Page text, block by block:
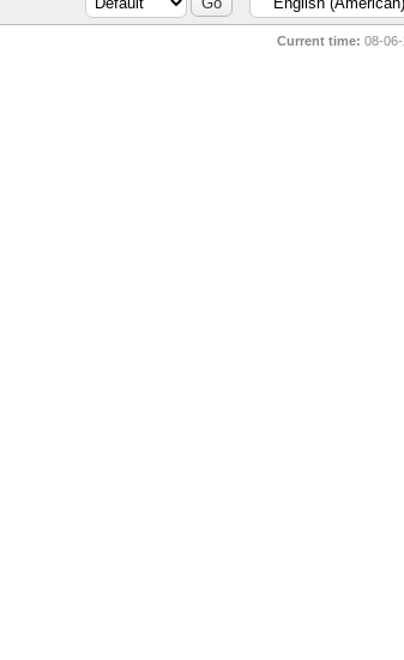
Current time: 08-